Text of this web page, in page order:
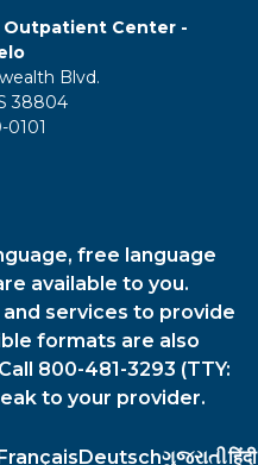
Outpatient Center -
Blvd.
38804
0101
free language
available to you.
services to provide
formats are also
800-481-3293 (TTY:
to your provider.
Deutschગુજરાતીहिंदी